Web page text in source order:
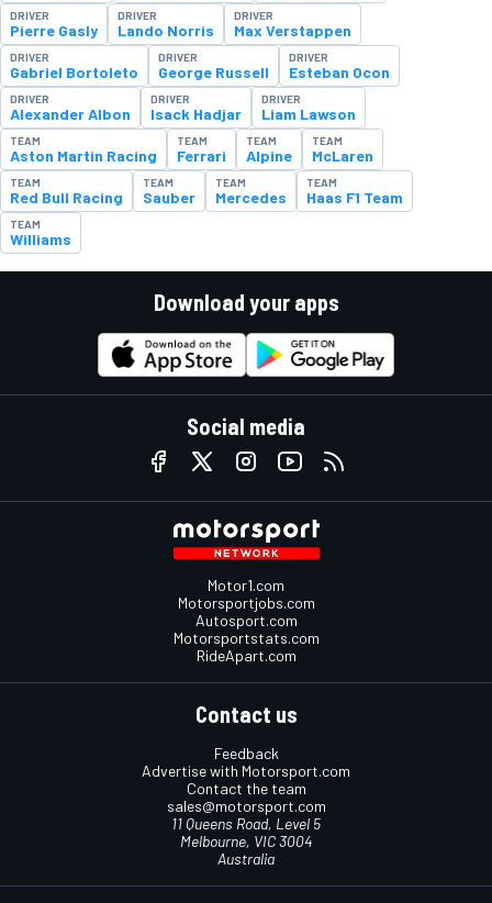
DRIVER
Pierre Gasly
DRIVER
Lando Norris
DRIVER
Max Verstappen
DRIVER
Gabriel Bortoleto
DRIVER
George Russell
DRIVER
Esteban Ocon
DRIVER
Alexander Albon
DRIVER
Isack Hadjar
DRIVER
Liam Lawson
TEAM
Aston Martin Racing
TEAM
Ferrari
TEAM
Alpine
TEAM
McLaren
TEAM
Red Bull Racing
TEAM
Sauber
TEAM
Mercedes
TEAM
Haas F1 Team
TEAM
Williams
Download your apps
Social media
Motor1.com
Motorsportjobs.com
Autosport.com
Motorsportstats.com
RideApart.com
Contact us
Feedback
Advertise with Motorsport.com
Contact the team
sales@motorsport.com
11 Queens Road, Level 5
Melbourne, VIC 3004
Australia